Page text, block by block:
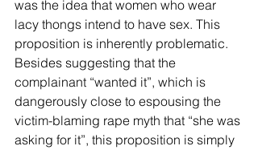
was the idea that women who wear
lacy thongs intend to have sex. This
proposition is inherently problematic.
Besides suggesting that the
complainant “wanted it”, which is
dangerously close to espousing the
victim-blaming rape myth that “she was
asking for it”, this proposition is simply